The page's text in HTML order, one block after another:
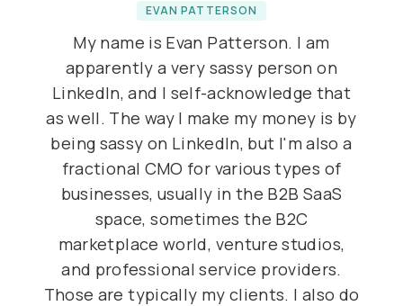
EVAN PATTERSON
My name is Evan Patterson. I am
apparently a very sassy person on
LinkedIn, and I self-acknowledge that
as well. The way I make my money is by
being sassy on LinkedIn, but I'm also a
fractional CMO for various types of
businesses, usually in the B2B SaaS
space, sometimes the B2C
marketplace world, venture studios,
and professional service providers.
Those are typically my clients. I also do